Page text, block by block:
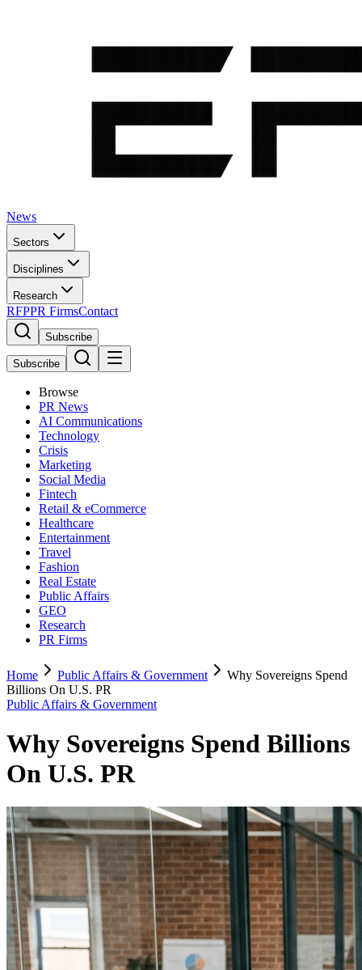
News
Sectors
Disciplines
Research
RFPPR FirmsContact
Subscribe
Subscribe
Browse
PR News
AI Communications
Technology
Crisis
Marketing
Social Media
Fintech
Retail & eCommerce
Healthcare
Entertainment
Travel
Fashion
Real Estate
Public Affairs
GEO
Research
PR Firms
Home Public Affairs & Government
Why Sovereigns Spend
Billions On U.S. PR
Public Affairs & Government
Why Sovereigns Spend Billions
On U.S. PR